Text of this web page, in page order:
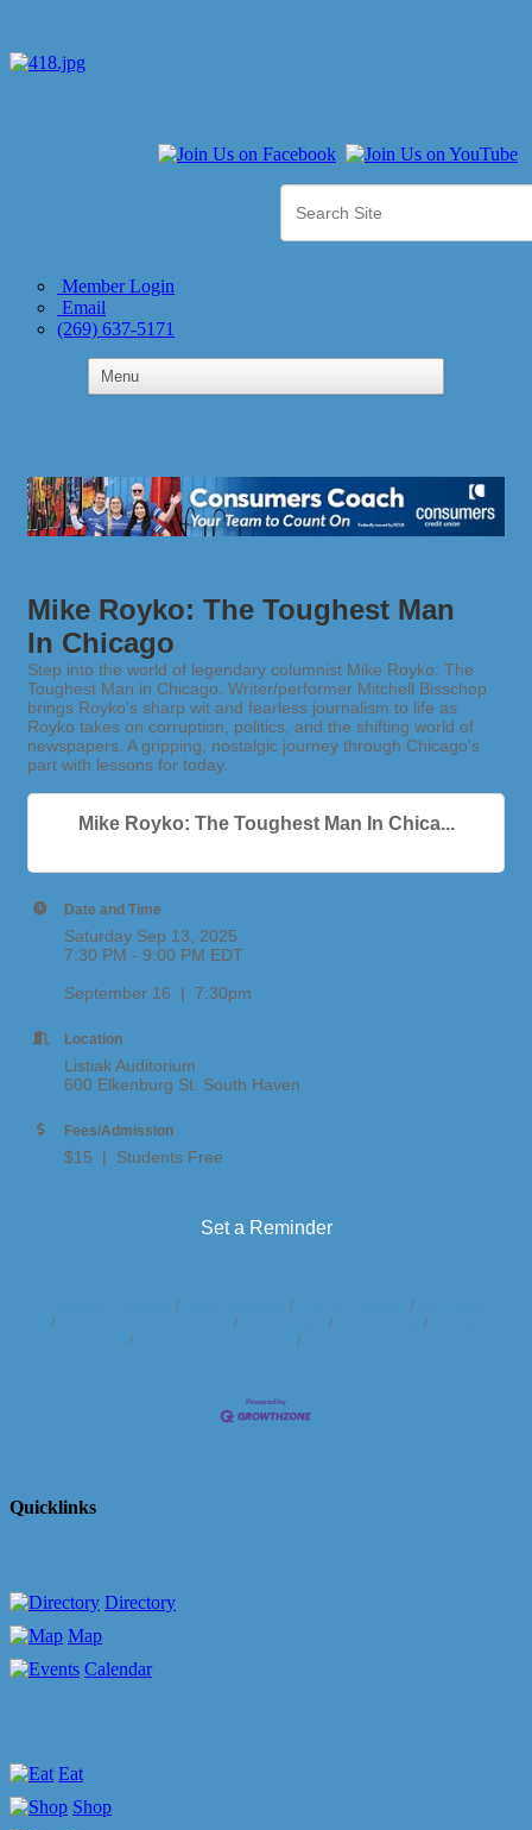
Member Login
Email
(269) 637-5171
Mike Royko: The Toughest Man
In Chicago
Step into the world of legendary columnist Mike Royko: The
Toughest Man in Chicago. Writer/performer Mitchell Bisschop
brings Royko's sharp wit and fearless journalism to life as
Royko takes on corruption, politics, and the shifting world of
newspapers. A gripping, nostalgic journey through Chicago's
part with lessons for today.
Mike Royko: The Toughest Man In Chica...
Date and Time
Saturday Sep 13, 2025
7:30 PM - 9:00 PM EDT
September 16 | 7:30pm
Location
Listiak Auditorium
600 Elkenburg St. South Haven
Fees/Admission
$15 | Students Free
Set a Reminder
Quicklinks
Directory
Map
Calendar
Eat
Shop